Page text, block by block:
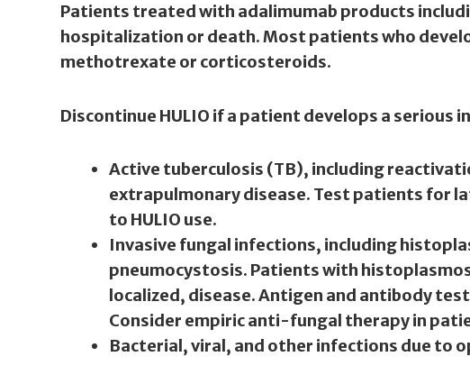
Patients treated with adalimumab products
hospitalization or death. Most patients who
methotrexate or corticosteroids.
Discontinue HULIO if a patient develops a
Active tuberculosis (TB), including
extrapulmonary disease. Test patients for
to HULIO use.
Invasive fungal infections, including
pneumocystosis. Patients with
localized, disease. Antigen and antibody
Consider empiric anti-fungal therapy in
Bacterial, viral, and other infections due to